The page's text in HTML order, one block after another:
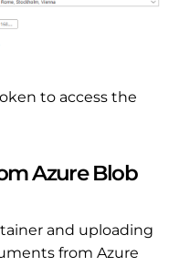
to access the
Azure Blob
and uploading
from Azure